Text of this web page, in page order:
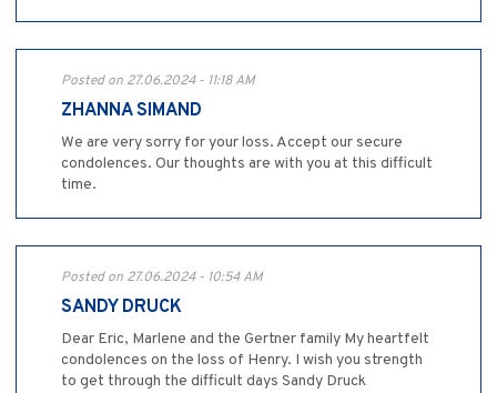
Posted on 27.06.2024 - 11:18 AM
ZHANNA SIMAND
We are very sorry for your loss. Accept our secure
condolences. Our thoughts are with you at this difficult
time.
Posted on 27.06.2024 - 10:54 AM
SANDY DRUCK
Dear Eric, Marlene and the Gertner family My heartfelt
condolences on the loss of Henry. I wish you strength
to get through the difficult days Sandy Druck